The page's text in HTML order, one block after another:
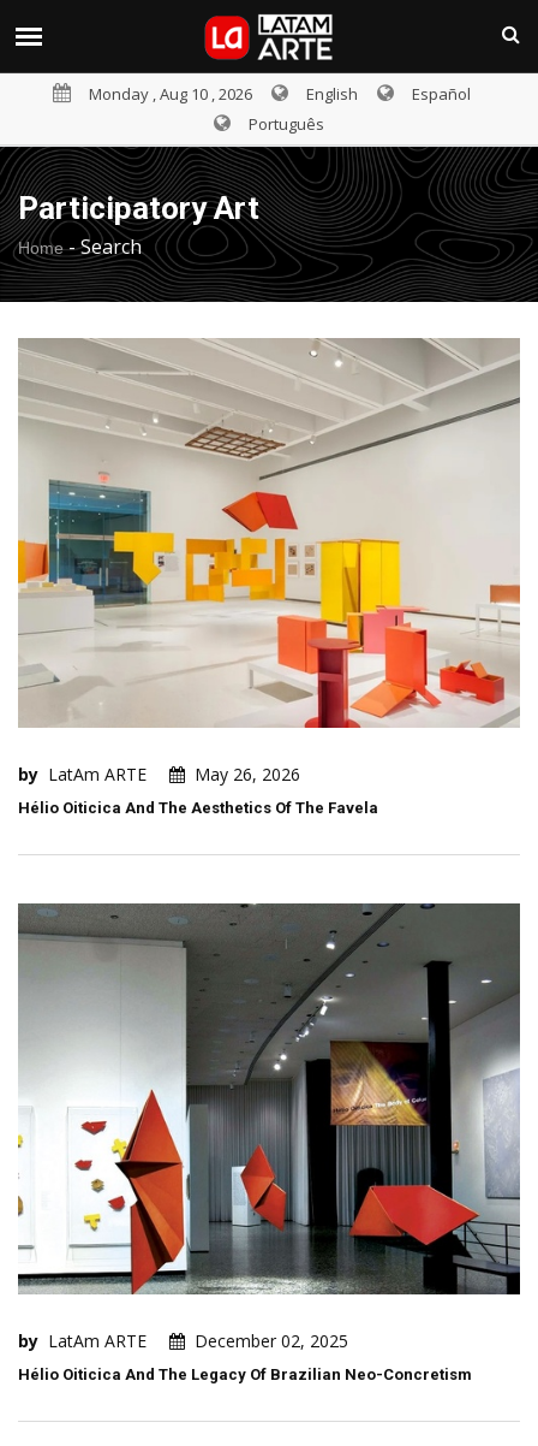
Monday , Aug 10 , 2026 English
Español
Português
Participatory Art
Home-Search
by LatAm ARTE May 26, 2026
Hélio Oiticica And The Aesthetics Of The Favela
by LatAm ARTE December 02, 2025
Hélio Oiticica And The Legacy Of Brazilian Neo-Concretism